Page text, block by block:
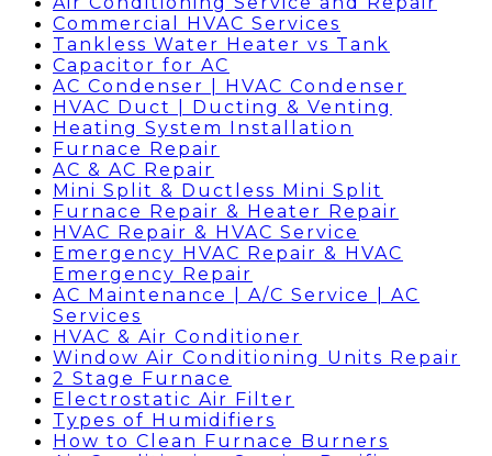
Commercial HVAC Services
Tankless Water Heater vs Tank
Capacitor for AC
AC Condenser | HVAC Condenser
HVAC Duct | Ducting & Venting
Heating System Installation
Furnace Repair
AC & AC Repair
Mini Split & Ductless Mini Split
Furnace Repair & Heater Repair
HVAC Repair & HVAC Service
Emergency HVAC Repair & HVAC
Emergency Repair
AC Maintenance | A/C Service | AC
Services
HVAC & Air Conditioner
Window Air Conditioning Units Repair
2 Stage Furnace
Electrostatic Air Filter
Types of Humidifiers
How to Clean Furnace Burners